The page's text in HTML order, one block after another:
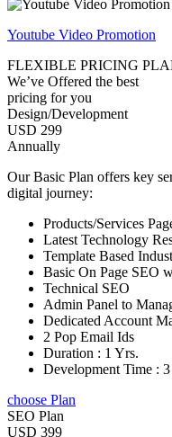
Youtube Video Promotion
FLEXIBLE PRICING
We’ve Offered the best
pricing for you
Design/Development
USD 299
Annually
Our Basic Plan offers key
digital journey:
Products/Services
Latest Technology
Template Based
Basic On Page SEO
Technical SEO
Admin Panel to
Dedicated Account
2 Pop Email Ids
Duration : 1 Yrs.
Development Time :
choose Plan
SEO Plan
USD 399